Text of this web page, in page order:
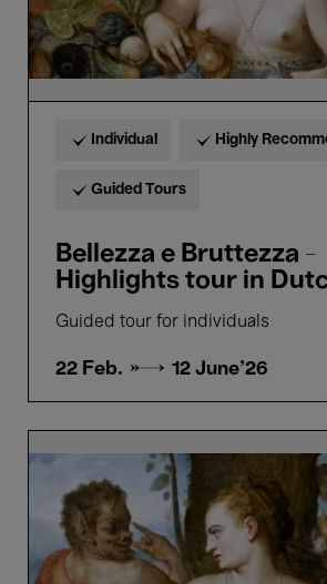
Individual Highly
Guided Tours
Bellezza e Bruttezza -
Highlights tour in
Guided tour for individuals
22 Feb. → 12 June'26
e
Bruttezza
Discovery
Tour
in